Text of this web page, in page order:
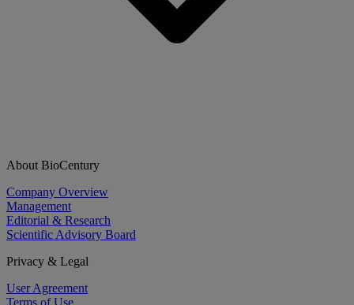
About BioCentury
Company Overview
Management
Editorial & Research
Scientific Advisory Board
Privacy & Legal
User Agreement
Terms of Use